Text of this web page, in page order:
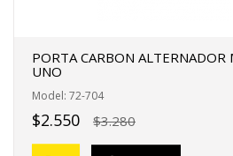
PORTA CARBON ALTERNADOR
UNO
Model: 72-704
$2.550 $3.280